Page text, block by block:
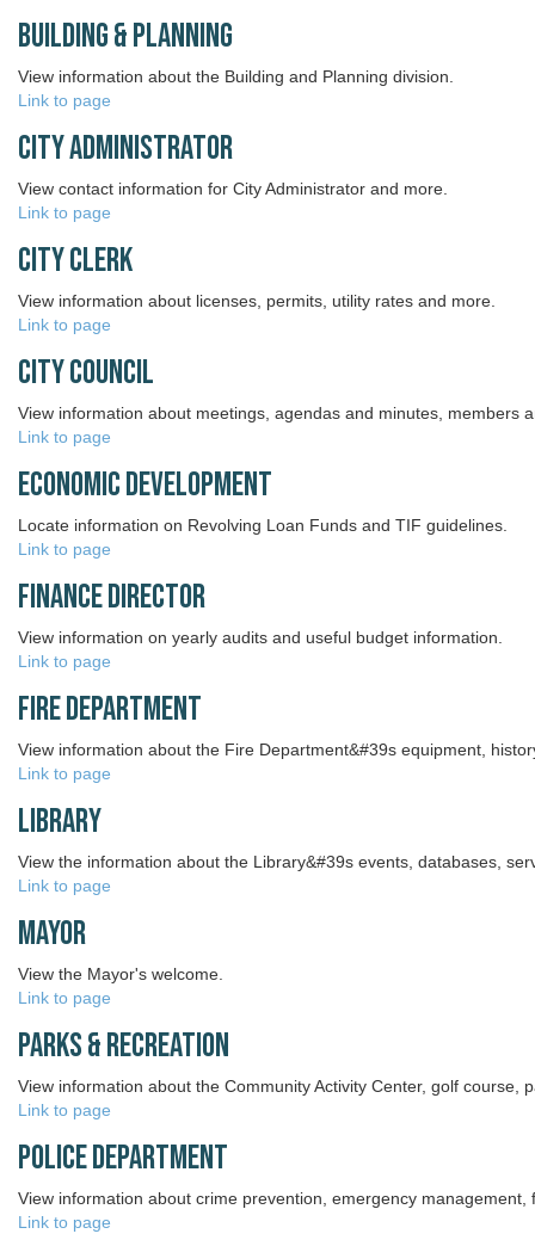
Building & Planning
View information about the Building and Planning division.
Link to page
City Administrator
View contact information for City Administrator and more.
Link to page
City Clerk
View information about licenses, permits, utility rates and more.
Link to page
City Council
View information about meetings, agendas and minutes, members
Link to page
Economic Development
Locate information on Revolving Loan Funds and TIF guidelines.
Link to page
Finance Director
View information on yearly audits and useful budget information.
Link to page
Fire Department
View information about the Fire Department&#39s equipment,
Link to page
Library
View the information about the Library&#39s events, databases,
Link to page
Mayor
View the Mayor's welcome.
Link to page
Parks & Recreation
View information about the Community Activity Center, golf
Link to page
Police Department
View information about crime prevention, emergency
Link to page